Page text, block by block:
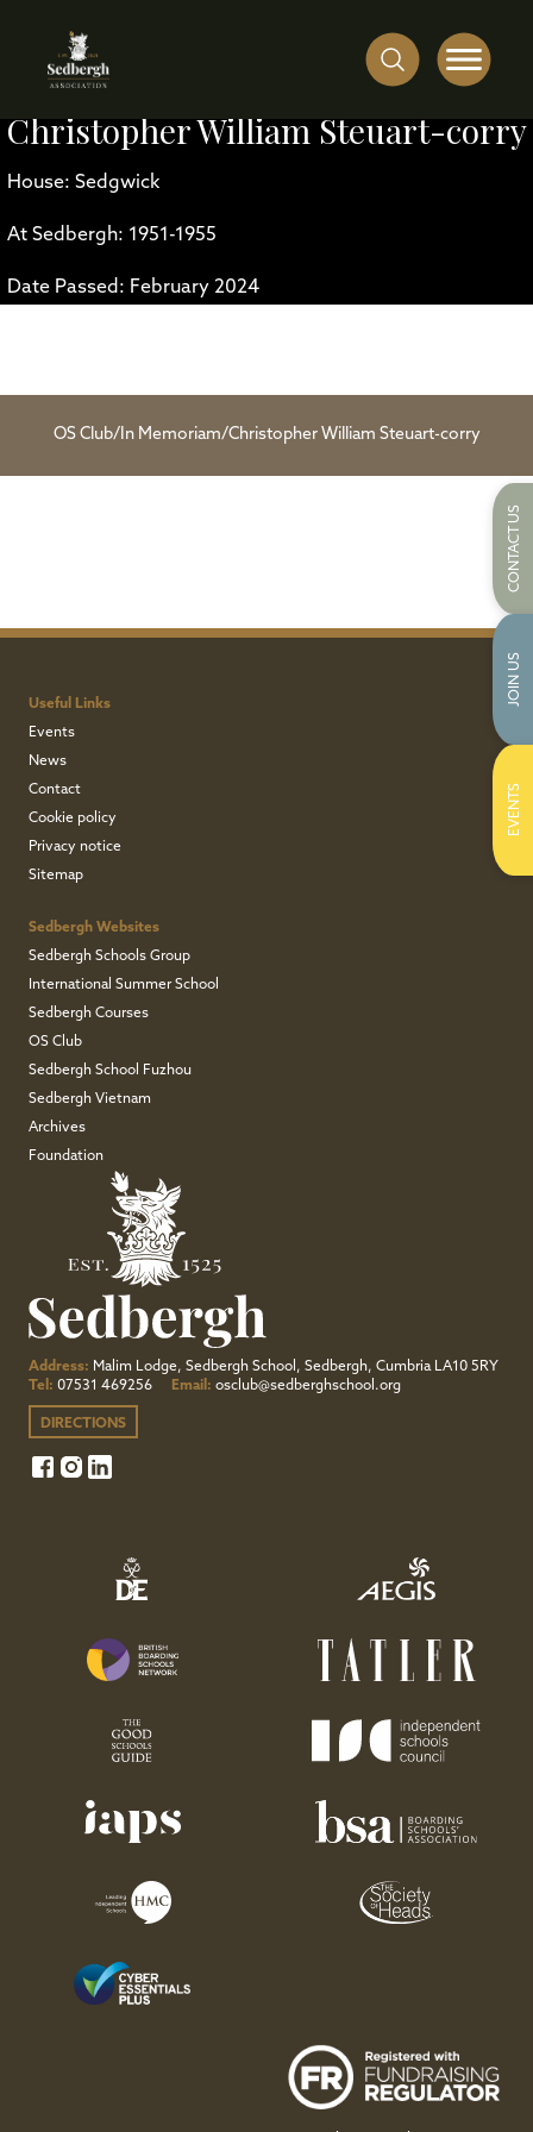
Christopher William Steuart-corry
House: Sedgwick
At Sedbergh: 1951-1955
Date Passed: February 2024
OS Club/ In Memoriam/Christopher William Steuart-corry
Useful Links
Events
News
Contact
Cookie policy
Privacy notice
Sitemap
Sedbergh Websites
Sedbergh Schools Group
International Summer School
Sedbergh Courses
OS Club
Sedbergh School Fuzhou
Sedbergh Vietnam
Archives
Foundation
Address: Malim Lodge, Sedbergh School, Sedbergh, Cumbria LA10 5RY
Tel: 07531 469256 Email: osclub@sedberghschool.org
DIRECTIONS
CONTACT US
JOIN US
EVENTS